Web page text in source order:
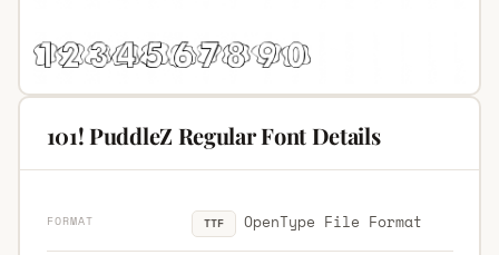
101! PuddleZ Regular Font Details
FORMAT TTF OpenType File Format